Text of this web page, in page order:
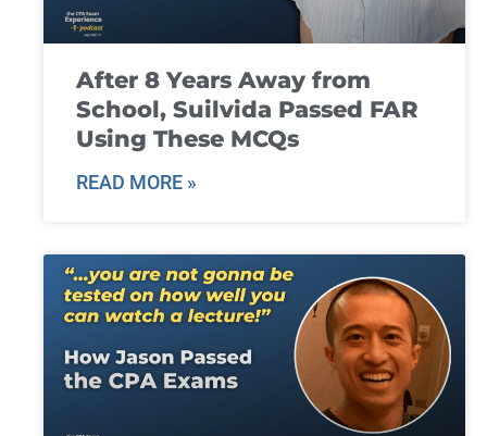
After 8 Years Away from
School, Suilvida Passed FAR
Using These MCQs
READ MORE »